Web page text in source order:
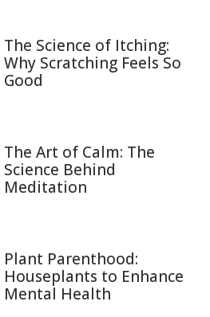
The Science of Itching:
Why Scratching Feels So
Good
The Art of Calm: The
Science Behind
Meditation
Plant Parenthood:
Houseplants to Enhance
Mental Health